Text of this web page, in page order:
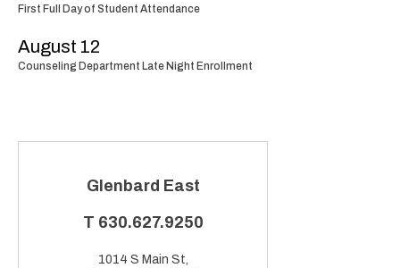
First Full Day of Student Attendance
August 12
Counseling Department Late Night Enrollment
Glenbard East
T 630.627.9250
1014 S Main St,